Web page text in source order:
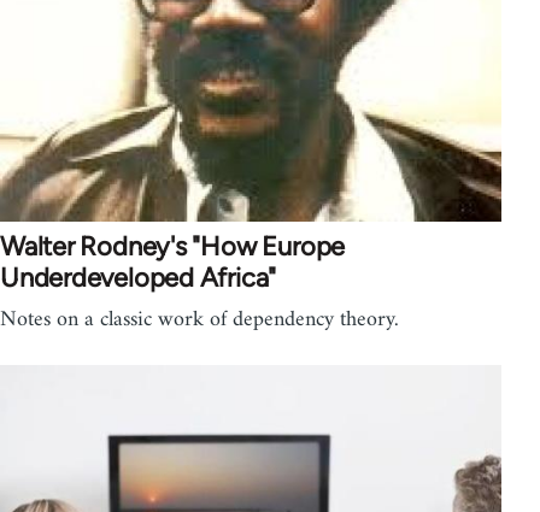
Walter Rodney's "How Europe
Underdeveloped Africa"
Notes on a classic work of dependency theory.